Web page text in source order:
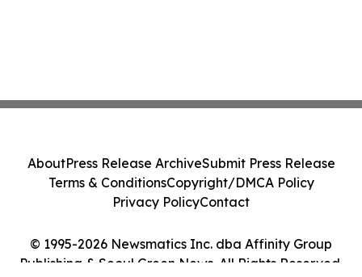
© 1995-2026 Newsmatics Inc. dba Affinity Group
Publishing & Seoul Green News. All Rights Reserved.
AboutPress Release ArchiveSubmit Press Release
Terms & ConditionsCopyright/DMCA Policy
Privacy PolicyContact